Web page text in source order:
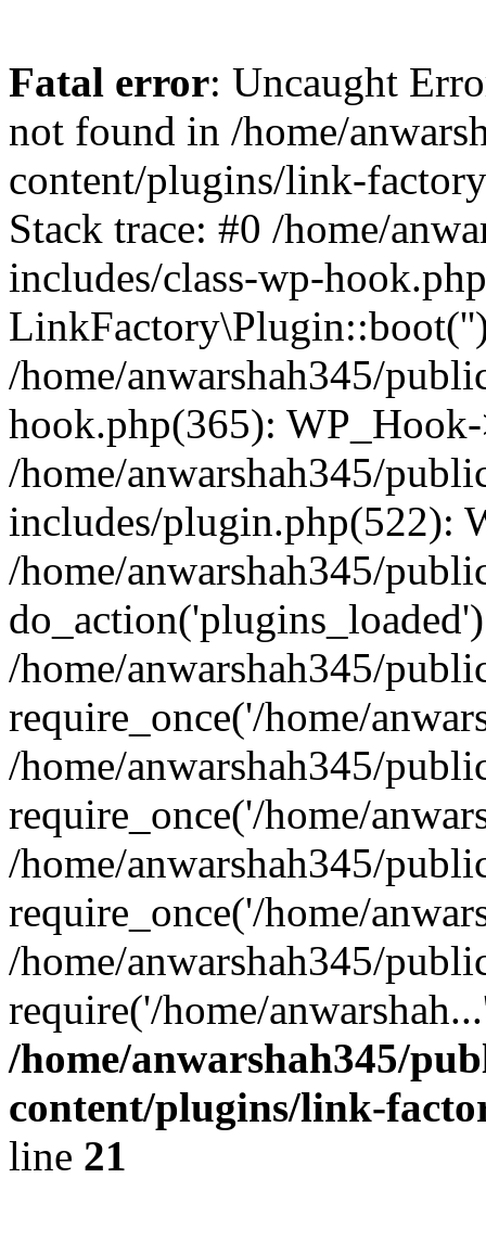
Fatal error: Uncaught
not found in /home/
content/plugins/link-
Stack trace: #0 /home/
includes/class-wp-
/home/anwarshah345/
hook.php(365):
/home/anwarshah345/
includes/plugin.php(522):
/home/anwarshah345/
/home/anwarshah345/
require_once('/home/
/home/anwarshah345/
require_once('/home/
/home/anwarshah345/
require_once('/home/
/home/anwarshah345/
require('/home/
/home/anwarshah345/
content/plugins/link-
line 21